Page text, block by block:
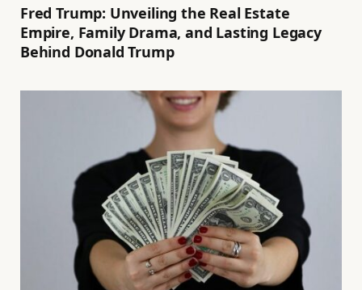
Fred Trump: Unveiling the Real Estate
Empire, Family Drama, and Lasting Legacy
Behind Donald Trump